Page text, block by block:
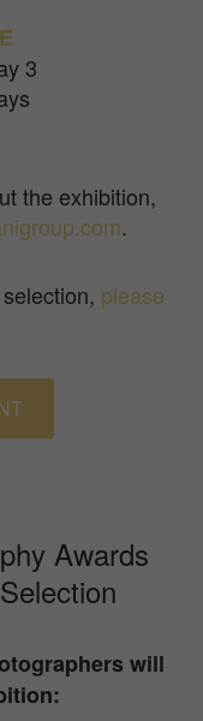
3
the exhibition,
.
please
Awards
will